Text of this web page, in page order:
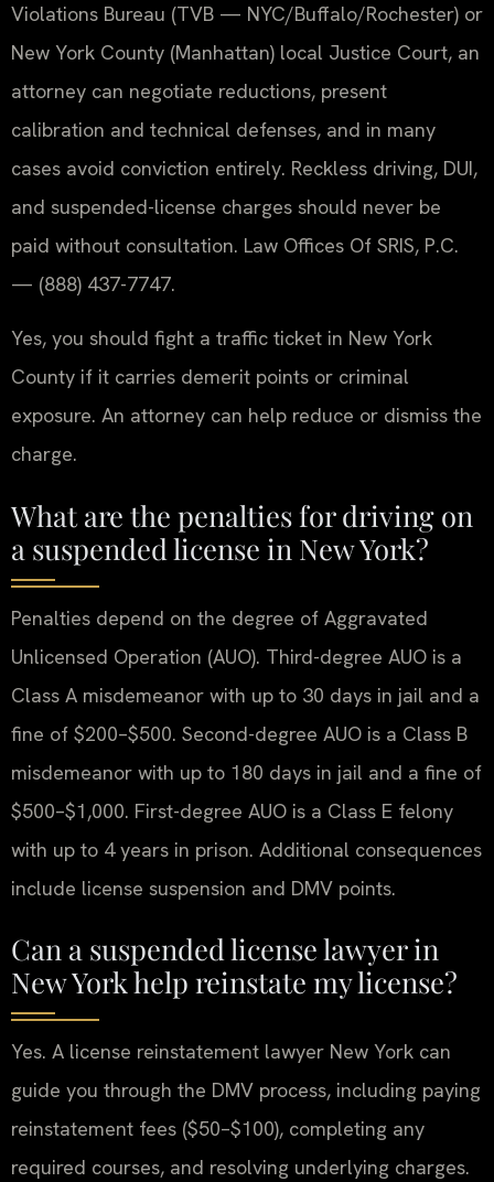
Violations Bureau (TVB — NYC/Buffalo/Rochester) or
New York County (Manhattan) local Justice Court, an
attorney can negotiate reductions, present
calibration and technical defenses, and in many
cases avoid conviction entirely. Reckless driving, DUI,
and suspended-license charges should never be
paid without consultation. Law Offices Of SRIS, P.C.
— (888) 437-7747.
Yes, you should fight a traffic ticket in New York
County if it carries demerit points or criminal
exposure. An attorney can help reduce or dismiss the
charge.
What are the penalties for driving on
a suspended license in New York?
Penalties depend on the degree of Aggravated
Unlicensed Operation (AUO). Third-degree AUO is a
Class A misdemeanor with up to 30 days in jail and a
fine of $200–$500. Second-degree AUO is a Class B
misdemeanor with up to 180 days in jail and a fine of
$500–$1,000. First-degree AUO is a Class E felony
with up to 4 years in prison. Additional consequences
include license suspension and DMV points.
Can a suspended license lawyer in
New York help reinstate my license?
Yes. A license reinstatement lawyer New York can
guide you through the DMV process, including paying
reinstatement fees ($50–$100), completing any
required courses, and resolving underlying charges.